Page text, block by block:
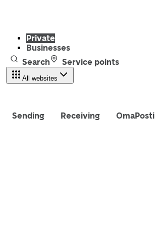
Private
Businesses
Search
Service points
All websites
Sending Receiving OmaPosti